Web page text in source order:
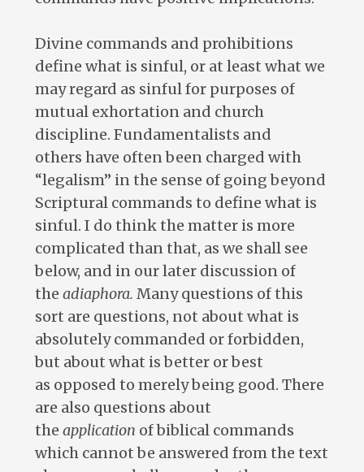
Divine commands and prohibitions
define what is sinful, or at least what we
may regard as sinful for purposes of
mutual exhortation and church
discipline. Fundamentalists and
others have often been charged with
“legalism” in the sense of going beyond
Scriptural commands to define what is
sinful. I do think the matter is more
complicated than that, as we shall see
below, and in our later discussion of
the adiaphora. Many questions of this
sort are questions, not about what is
absolutely commanded or forbidden,
but about what is better or best
as opposed to merely being good. There
are also questions about
the application of biblical commands
which cannot be answered from the text